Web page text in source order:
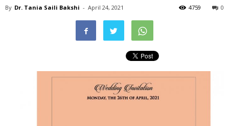
By Dr. Tania Saili Bakshi - April 24, 2021 0
4759